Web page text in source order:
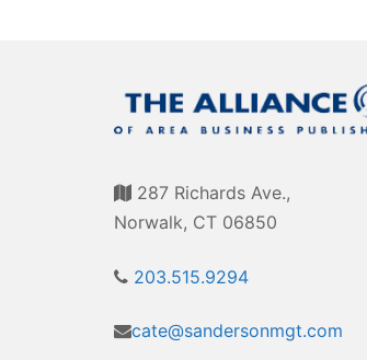
287 Richards Ave.,
Norwalk, CT 06850
203.515.9294
cate@sandersonmgt.com